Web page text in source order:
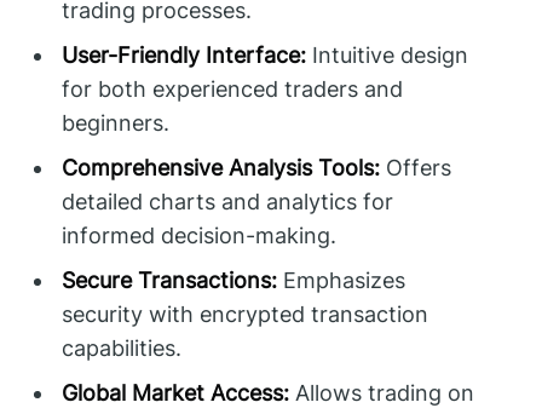
trading processes.
User-Friendly Interface: Intuitive design
for both experienced traders and
beginners.
Comprehensive Analysis Tools: Offers
detailed charts and analytics for
informed decision-making.
Secure Transactions: Emphasizes
security with encrypted transaction
capabilities.
Global Market Access: Allows trading on